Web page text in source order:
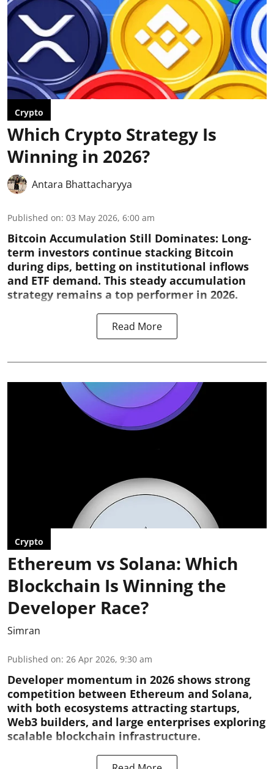
Crypto
Which Crypto Strategy Is
Winning in 2026?
Antara Bhattacharyya
Published on: 03 May 2026, 6:00 am
Bitcoin Accumulation Still Dominates: Long-
term investors continue stacking Bitcoin
during dips, betting on institutional inflows
and ETF demand. This steady accumulation
strategy remains a top performer in 2026.
Read More
Crypto
Ethereum vs Solana: Which
Blockchain Is Winning the
Developer Race?
Simran
Published on: 26 Apr 2026, 9:30 am
Developer momentum in 2026 shows strong
competition between Ethereum and Solana,
with both ecosystems attracting startups,
Web3 builders, and large enterprises exploring
scalable blockchain infrastructure.